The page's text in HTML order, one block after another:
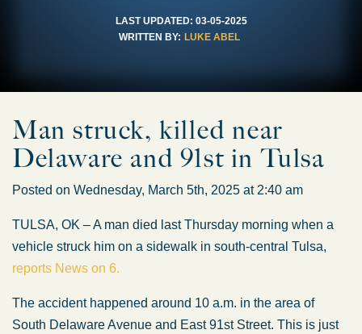
LAST UPDATED: 03-05-2025
WRITTEN BY: LUKE ABEL
Man struck, killed near
Delaware and 91st in Tulsa
Posted on Wednesday, March 5th, 2025 at 2:40 am
TULSA, OK – A man died last Thursday morning when a
vehicle struck him on a sidewalk in south-central Tulsa,
reports News on 6.
The accident happened around 10 a.m. in the area of
South Delaware Avenue and East 91st Street. This is just